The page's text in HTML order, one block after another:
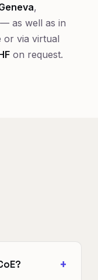
,
— as well as in
or via virtual
on request.